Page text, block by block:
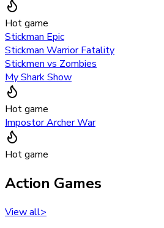
Hot game
Stickman Epic
Stickman Warrior Fatality
Stickmen vs Zombies
My Shark Show
Hot game
Impostor Archer War
Hot game
Action Games
View all>